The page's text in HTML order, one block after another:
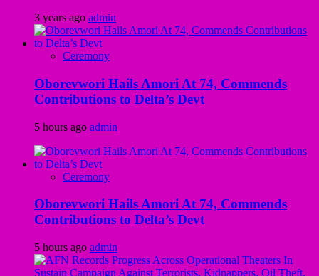
3 years ago admin
Ceremony
Oborevwori Hails Amori At 74, Commends
Contributions to Delta’s Devt
5 hours ago admin
Ceremony
Oborevwori Hails Amori At 74, Commends
Contributions to Delta’s Devt
5 hours ago admin